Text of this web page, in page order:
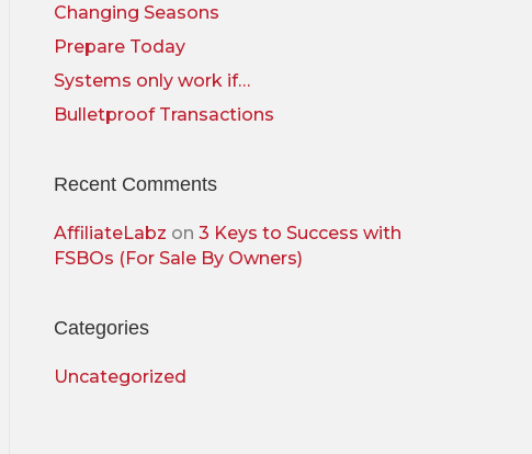
Changing Seasons
Prepare Today
Systems only work if…
Bulletproof Transactions
Recent Comments
AffiliateLabz on 3 Keys to Success with
FSBOs (For Sale By Owners)
Categories
Uncategorized